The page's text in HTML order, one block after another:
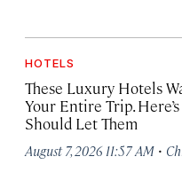
HOTELS
These Luxury Hotels
Your Entire Trip.
Should Let Them
August 7, 2026 11:57 AM ·